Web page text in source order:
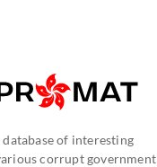
database of interesting
corrupt government